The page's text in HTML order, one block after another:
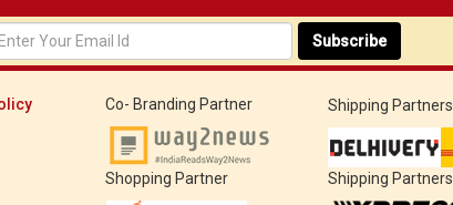
Subscribe
Co- Branding Partner Shipping Partners
Shopping Partner Shipping Partners